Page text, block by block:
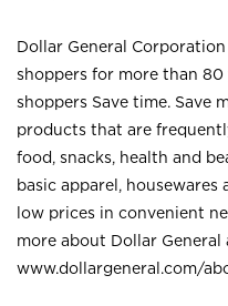
Dollar General
shoppers for more than 80
shoppers Save time. Save
products that are
food, snacks, health and
basic apparel, housewares
low prices in convenient
more about Dollar General
www.dollargeneral.com/